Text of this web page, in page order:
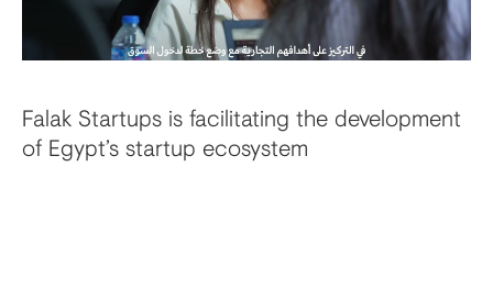
Falak Startups is facilitating the development
of Egypt’s startup ecosystem